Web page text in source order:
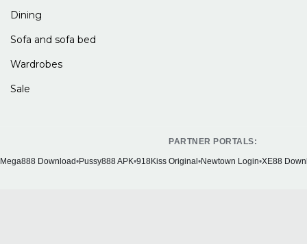
Dining
Sofa and sofa bed
Wardrobes
Sale
PARTNER PORTALS:
Mega888 Download•Pussy888 APK•918Kiss Original •Newtown Login•XE88